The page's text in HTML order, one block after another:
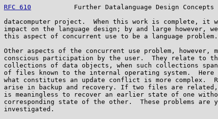
RFC 610
Further Datalanguage Design Concepts
datacomputer project.  When this work is complete, it
impact on the language design; by and large however,
this aspect of concurrent use to be a language problem.
Other aspects of the concurrent use problem, however,
conscious participation by the user.  They relate to
collections of data objects, when such collections
of files known to the internal operating system.  Here
what constitutes an update conflict is more complex.
arise in backup and recovery. If two files are
is meaningless to recover an earlier state of one
corresponding state of the other.  These problems are
investigated.